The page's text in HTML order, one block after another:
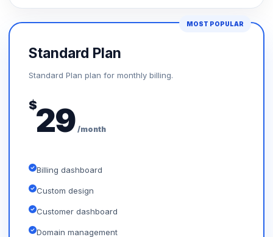
MOST POPULAR
Standard Plan
Standard Plan plan for monthly billing.
$29 /month
Billing dashboard
Custom design
Customer dashboard
Domain management